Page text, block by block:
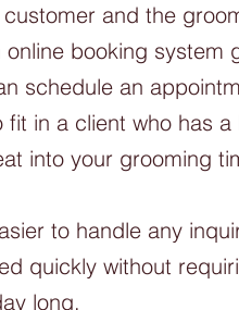
and the
booking system
schedule an
in a client who has
into your grooming
to handle any
quickly without
long.